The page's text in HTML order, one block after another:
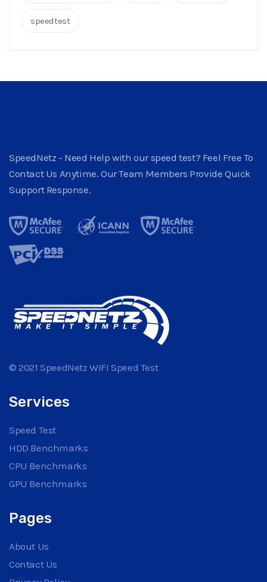
speedtest
SpeedNetz - Need Help with our speed test? Feel Free To
Contact Us Anytime. Our Team Members Provide Quick
Support Response.
© 2021 SpeedNetz WIFI Speed Test
Services
Speed Test
HDD Benchmarks
CPU Benchmarks
GPU Benchmarks
Pages
About Us
Contact Us